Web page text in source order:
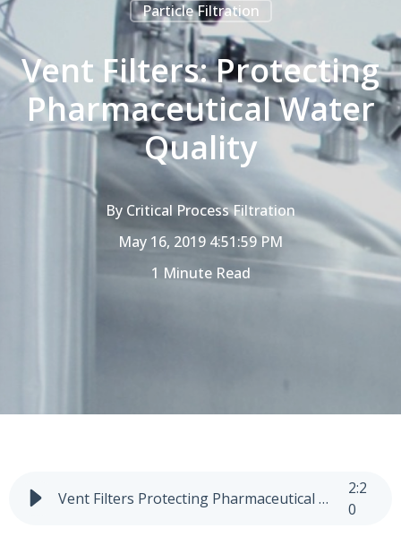
Particle Filtration
Vent Filters: Protecting
Pharmaceutical Water
Quality
By Critical Process Filtration
May 16, 2019 4:51:59 PM
1 Minute Read
Vent Filters Protecting Pharmaceutical Water Quality
2:2
0